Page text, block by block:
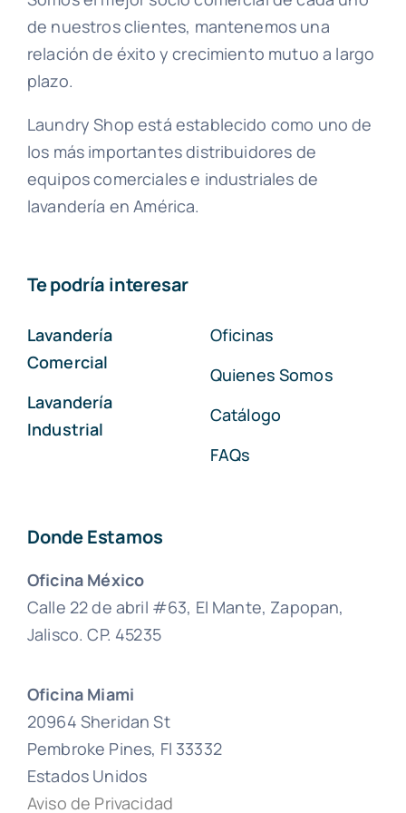
de nuestros clientes, mantenemos una
relación de éxito y crecimiento mutuo a largo
plazo.
Laundry Shop está establecido como uno de
los más importantes distribuidores de
equipos comerciales e industriales de
lavandería en América.
Te podría interesar
Lavandería
Comercial
Lavandería
Industrial
Oficinas
Quienes Somos
Catálogo
FAQs
Donde Estamos
Oficina México
Calle 22 de abril #63, El Mante, Zapopan,
Jalisco. CP. 45235
Oficina Miami
20964 Sheridan St
Pembroke Pines, Fl 33332
Estados Unidos
Aviso de Privacidad